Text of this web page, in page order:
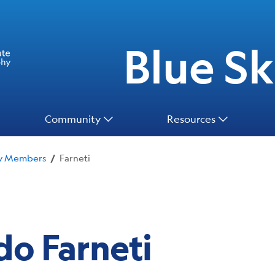
Blue
Community Resources
Members / Farneti
Farneti